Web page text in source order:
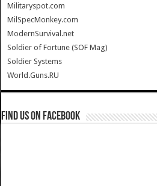
Militaryspot.com
MilSpecMonkey.com
ModernSurvival.net
Soldier of Fortune (SOF Mag)
Soldier Systems
World.Guns.RU
Find us on Facebook